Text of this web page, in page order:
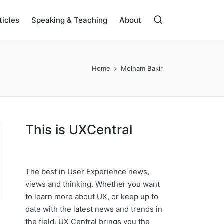
Speaking & Teaching About
Home Molham Bakir
This is UXCentral
The best in User Experience news,
views and thinking. Whether you want
to learn more about UX, or keep up to
date with the latest news and trends in
the field, UX Central brings you the